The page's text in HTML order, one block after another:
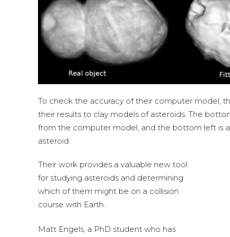
To check the accuracy of their computer model,
their results to clay models of asteroids. The
from the computer model, and the bottom left is
asteroid.
Their work provides a valuable new tool
for studying asteroids and determining
which of them might be on a collision
course with Earth.
Matt Engels, a PhD student who has